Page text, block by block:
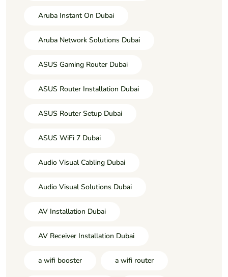
Aruba Instant On Dubai
Aruba Network Solutions Dubai
ASUS Gaming Router Dubai
ASUS Router Installation Dubai
ASUS Router Setup Dubai
ASUS WiFi 7 Dubai
Audio Visual Cabling Dubai
Audio Visual Solutions Dubai
AV Installation Dubai
AV Receiver Installation Dubai
a wifi booster a wifi router